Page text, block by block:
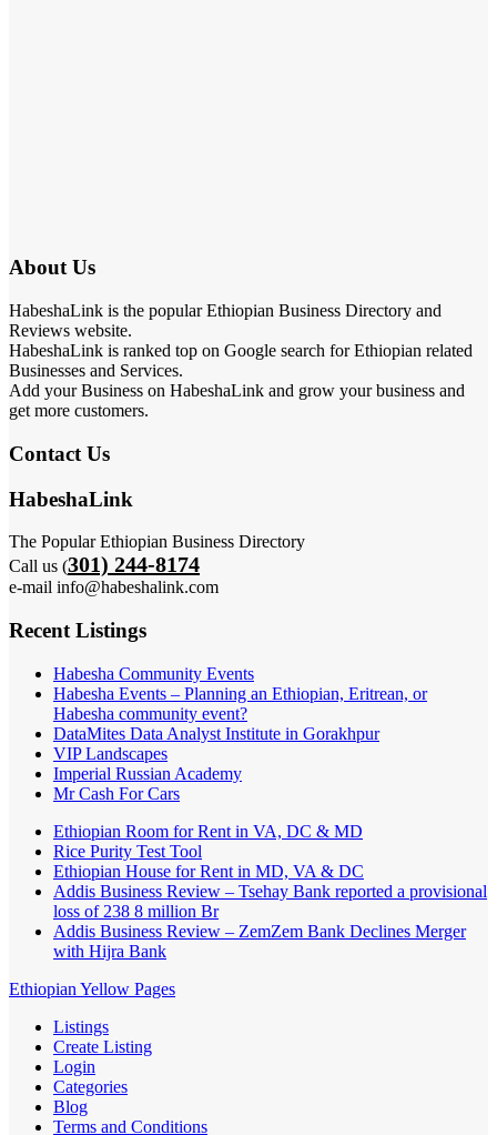
About Us
HabeshaLink is the popular Ethiopian Business Directory and
Reviews website.
HabeshaLink is ranked top on Google search for Ethiopian related
Businesses and Services.
Add your Business on HabeshaLink and grow your business and
get more customers.
Contact Us
HabeshaLink
The Popular Ethiopian Business Directory
Call us (301) 244-8174
e-mail info@habeshalink.com
Recent Listings
Habesha Community Events
Habesha Events – Planning an Ethiopian, Eritrean, or
Habesha community event?
DataMites Data Analyst Institute in Gorakhpur
VIP Landscapes
Imperial Russian Academy
Mr Cash For Cars
Ethiopian Room for Rent in VA, DC & MD
Rice Purity Test Tool
Ethiopian House for Rent in MD, VA & DC
Addis Business Review – Tsehay Bank reported a provisional
loss of 238 8 million Br
Addis Business Review – ZemZem Bank Declines Merger
with Hijra Bank
Ethiopian Yellow Pages
Listings
Create Listing
Login
Categories
Blog
Terms and Conditions